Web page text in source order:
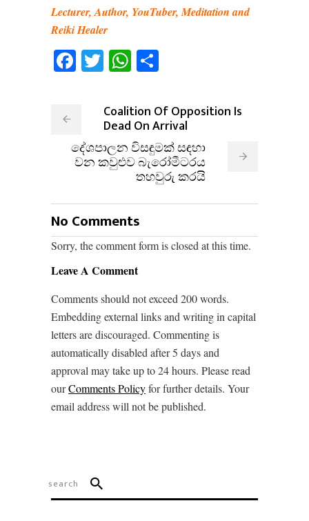
Lecturer, Author, YouTuber, Meditation and
Reiki Healer
Facebook
TwitterWhatsApp
Coalition Of Opposition Is
Dead On Arrival
දේශපාලන විසඳුමක් සඳහා
වන කවුළුව බැරෝමීටරය
තහවුරු කරයි
No Comments
Sorry, the comment form is closed at this time.
Leave A Comment
Comments should not exceed 200 words.
Embedding external links and writing in capital
letters are discouraged. Commenting is
automatically disabled after 5 days and
approval may take up to 24 hours. Please read
ourComments Policyfor further details. Your
email address will not be published.